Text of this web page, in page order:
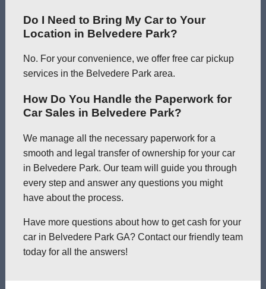
Do I Need to Bring My Car to Your
Location in Belvedere Park?
No. For your convenience, we offer free car pickup
services in the Belvedere Park area.
How Do You Handle the Paperwork for
Car Sales in Belvedere Park?
We manage all the necessary paperwork for a
smooth and legal transfer of ownership for your car
in Belvedere Park. Our team will guide you through
every step and answer any questions you might
have about the process.
Have more questions about how to get cash for your
car in Belvedere Park GA? Contact our friendly team
today for all the answers!